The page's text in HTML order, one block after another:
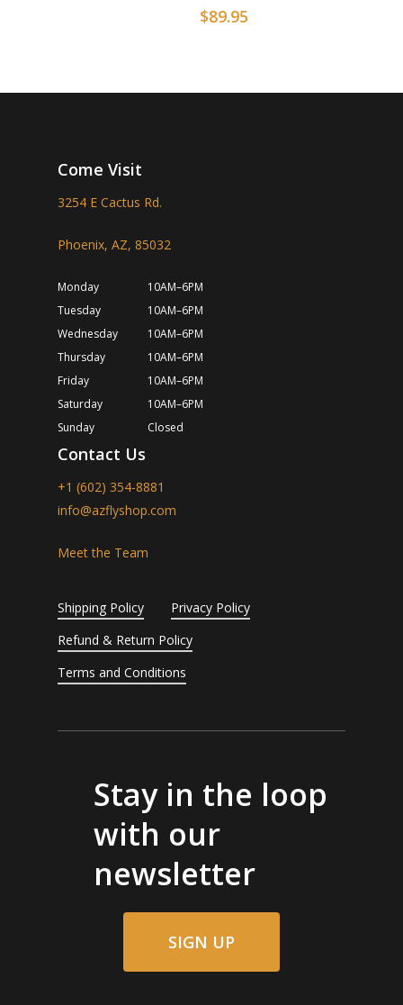
$89.95
Come Visit
3254 E Cactus Rd.
Phoenix, AZ, 85032
Monday
10AM–6PM
Tuesday
10AM–6PM
Wednesday
10AM–6PM
Thursday
10AM–6PM
Friday
10AM–6PM
Saturday
10AM–6PM
Sunday
Closed
Contact Us
+1 (602) 354-8881
info@azflyshop.com
Meet the Team
Shipping Policy
Privacy Policy
Refund & Return Policy
Terms and Conditions
Stay in the loop
with our
newsletter
SIGN UP